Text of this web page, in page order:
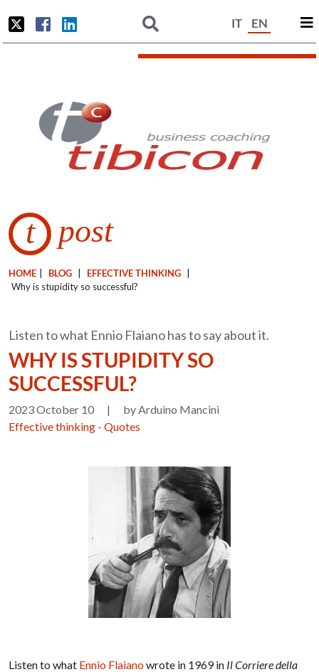
IT EN
t post
HOME BLOG EFFECTIVE THINKING
Why is stupidity so successful?
Listen to what Ennio Flaiano has to say about it.
WHY IS STUPIDITY SO
SUCCESSFUL?
2023 October 10 |
by Arduino Mancini
Effective thinking -Quotes
Listen to what Ennio Flaianowrote in 1969 in Il Corriere della